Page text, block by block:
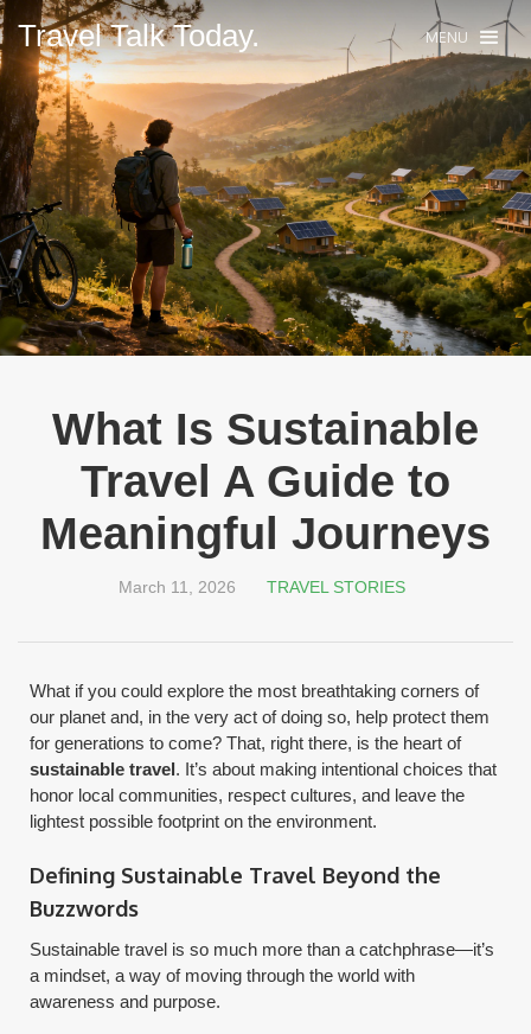
Travel Talk Today. MENU
What Is Sustainable
Travel A Guide to
Meaningful Journeys
March 11, 2026 TRAVEL STORIES
What if you could explore the most breathtaking corners of
our planet and, in the very act of doing so, help protect them
for generations to come? That, right there, is the heart of
sustainable travel. It’s about making intentional choices that
honor local communities, respect cultures, and leave the
lightest possible footprint on the environment.
Defining Sustainable Travel Beyond the
Buzzwords
Sustainable travel is so much more than a catchphrase—it’s
a mindset, a way of moving through the world with
awareness and purpose.